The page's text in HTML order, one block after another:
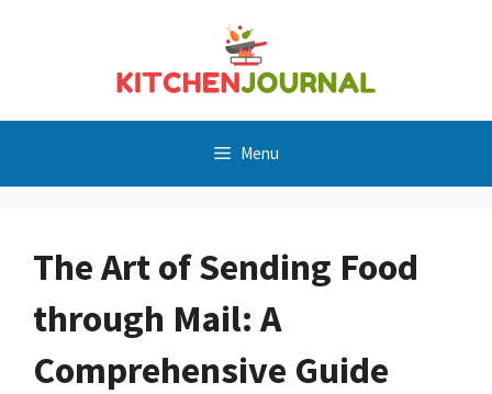
Menu
The Art of Sending Food
through Mail: A
Comprehensive Guide